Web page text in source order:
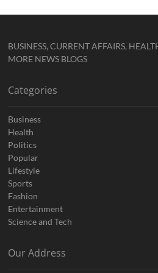
BUSINESS, CURRENT AFFAIRS,
MORE NEWS BLOGS
Categories
Business
Health
Politics
Popular
Lifestyle
Sports
Fashion
Entertainment
Science and Tech
Our Address